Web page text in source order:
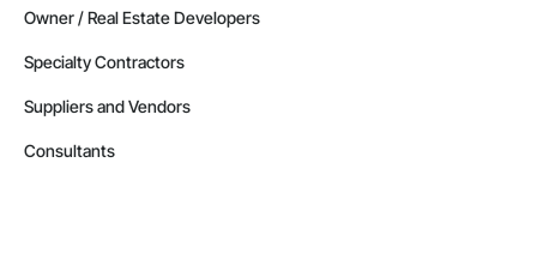
Owner / Real Estate Developers
Specialty Contractors
Suppliers and Vendors
Consultants